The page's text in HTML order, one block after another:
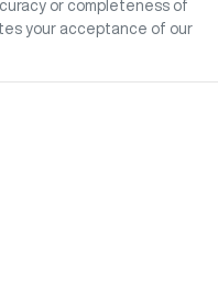
or completeness of
your acceptance of our